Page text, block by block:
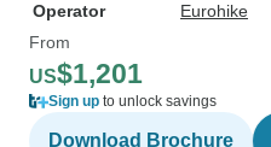
Operator
Eurohike
From
US$1,201
Sign up to unlock savings
Download Brochure